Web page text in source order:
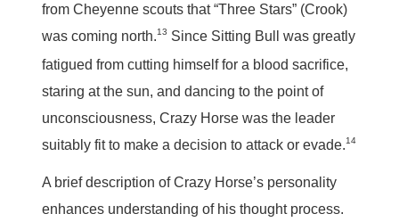
from Cheyenne scouts that “Three Stars” (Crook)
was coming north.13 Since Sitting Bull was greatly
fatigued from cutting himself for a blood sacrifice,
staring at the sun, and dancing to the point of
unconsciousness, Crazy Horse was the leader
suitably fit to make a decision to attack or evade.14
A brief description of Crazy Horse’s personality
enhances understanding of his thought process.